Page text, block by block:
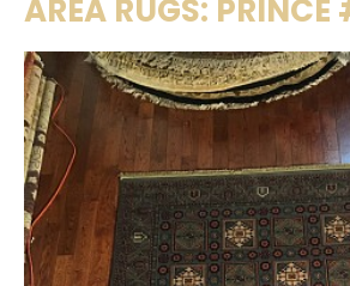
AREA RUGS: PRINCE